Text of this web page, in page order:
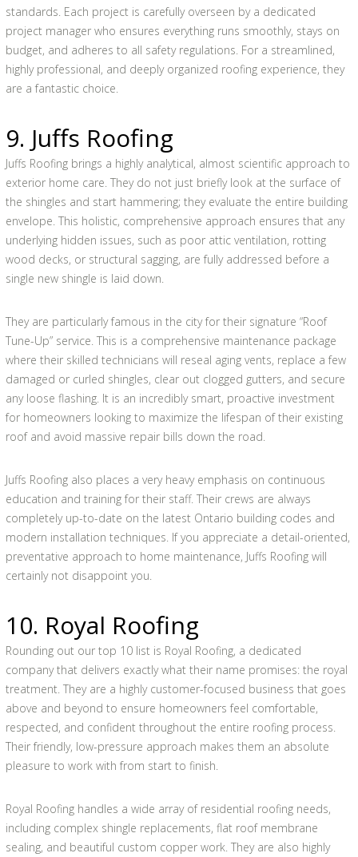
standards. Each project is carefully overseen by a dedicated
project manager who ensures everything runs smoothly, stays on
budget, and adheres to all safety regulations. For a streamlined,
highly professional, and deeply organized roofing experience, they
are a fantastic choice.
9. Juffs Roofing
Juffs Roofing brings a highly analytical, almost scientific approach to
exterior home care. They do not just briefly look at the surface of
the shingles and start hammering; they evaluate the entire building
envelope. This holistic, comprehensive approach ensures that any
underlying hidden issues, such as poor attic ventilation, rotting
wood decks, or structural sagging, are fully addressed before a
single new shingle is laid down.
They are particularly famous in the city for their signature “Roof
Tune-Up” service. This is a comprehensive maintenance package
where their skilled technicians will reseal aging vents, replace a few
damaged or curled shingles, clear out clogged gutters, and secure
any loose flashing. It is an incredibly smart, proactive investment
for homeowners looking to maximize the lifespan of their existing
roof and avoid massive repair bills down the road.
Juffs Roofing also places a very heavy emphasis on continuous
education and training for their staff. Their crews are always
completely up-to-date on the latest Ontario building codes and
modern installation techniques. If you appreciate a detail-oriented,
preventative approach to home maintenance, Juffs Roofing will
certainly not disappoint you.
10. Royal Roofing
Rounding out our top 10 list is Royal Roofing, a dedicated
company that delivers exactly what their name promises: the royal
treatment. They are a highly customer-focused business that goes
above and beyond to ensure homeowners feel comfortable,
respected, and confident throughout the entire roofing process.
Their friendly, low-pressure approach makes them an absolute
pleasure to work with from start to finish.
Royal Roofing handles a wide array of residential roofing needs,
including complex shingle replacements, flat roof membrane
sealing, and beautiful custom copper work. They are also highly